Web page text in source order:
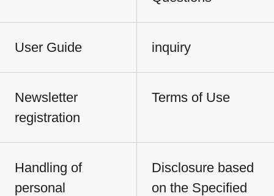
User Guide inquiry
Newsletter
registration
Terms of Use
Handling of
personal
Disclosure based
on the Specified